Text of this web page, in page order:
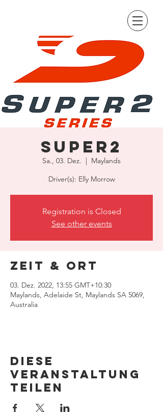
Super2
Sa., 03. Dez.
  |
Maylands
Driver(s): Elly Morrow
Registration is Closed
See other events
Zeit & Ort
03. Dez. 2022, 13:55 GMT+10:30
Maylands, Adelaide St, Maylands SA 5069,
Australia
Diese
Veranstaltung
teilen